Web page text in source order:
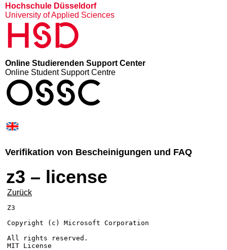
Hochschule Düsseldorf
University of Applied Sciences
HSD
Online Studierenden Support Center
Online Student Support Centre
OSSC
Verifikation von Bescheinigungen und FAQ
z3 – license
Zurück
Z3
Copyright (c) Microsoft Corporation
All rights reserved.
MIT License